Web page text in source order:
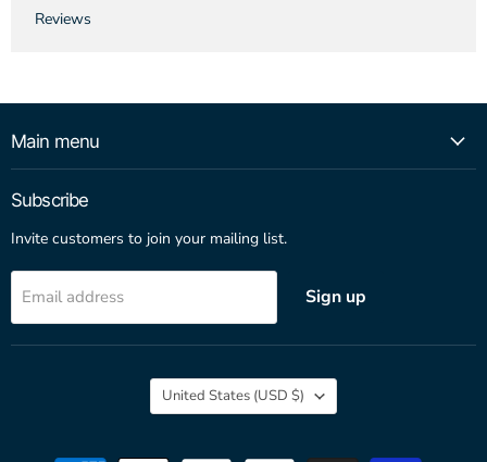
Reviews
Main menu
Subscribe
Invite customers to join your mailing list.
Email address Sign up
Country
United States (USD $)